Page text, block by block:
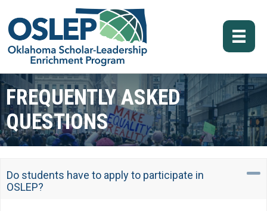
FREQUENTLY ASKED
QUESTIONS
Do students have to apply to participate in
OSLEP?